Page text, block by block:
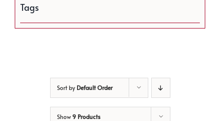
Sort by Default Order
Show9 Products
Tags